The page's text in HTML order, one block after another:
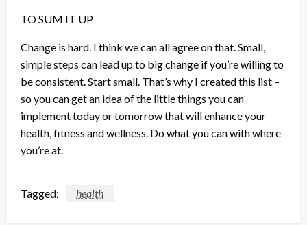
TO SUM IT UP
Change is hard. I think we can all agree on that. Small,
simple steps can lead up to big change if you’re willing to
be consistent. Start small. That’s why I created this list –
so you can get an idea of the little things you can
implement today or tomorrow that will enhance your
health, fitness and wellness. Do what you can with where
you’re at.
Tagged: health